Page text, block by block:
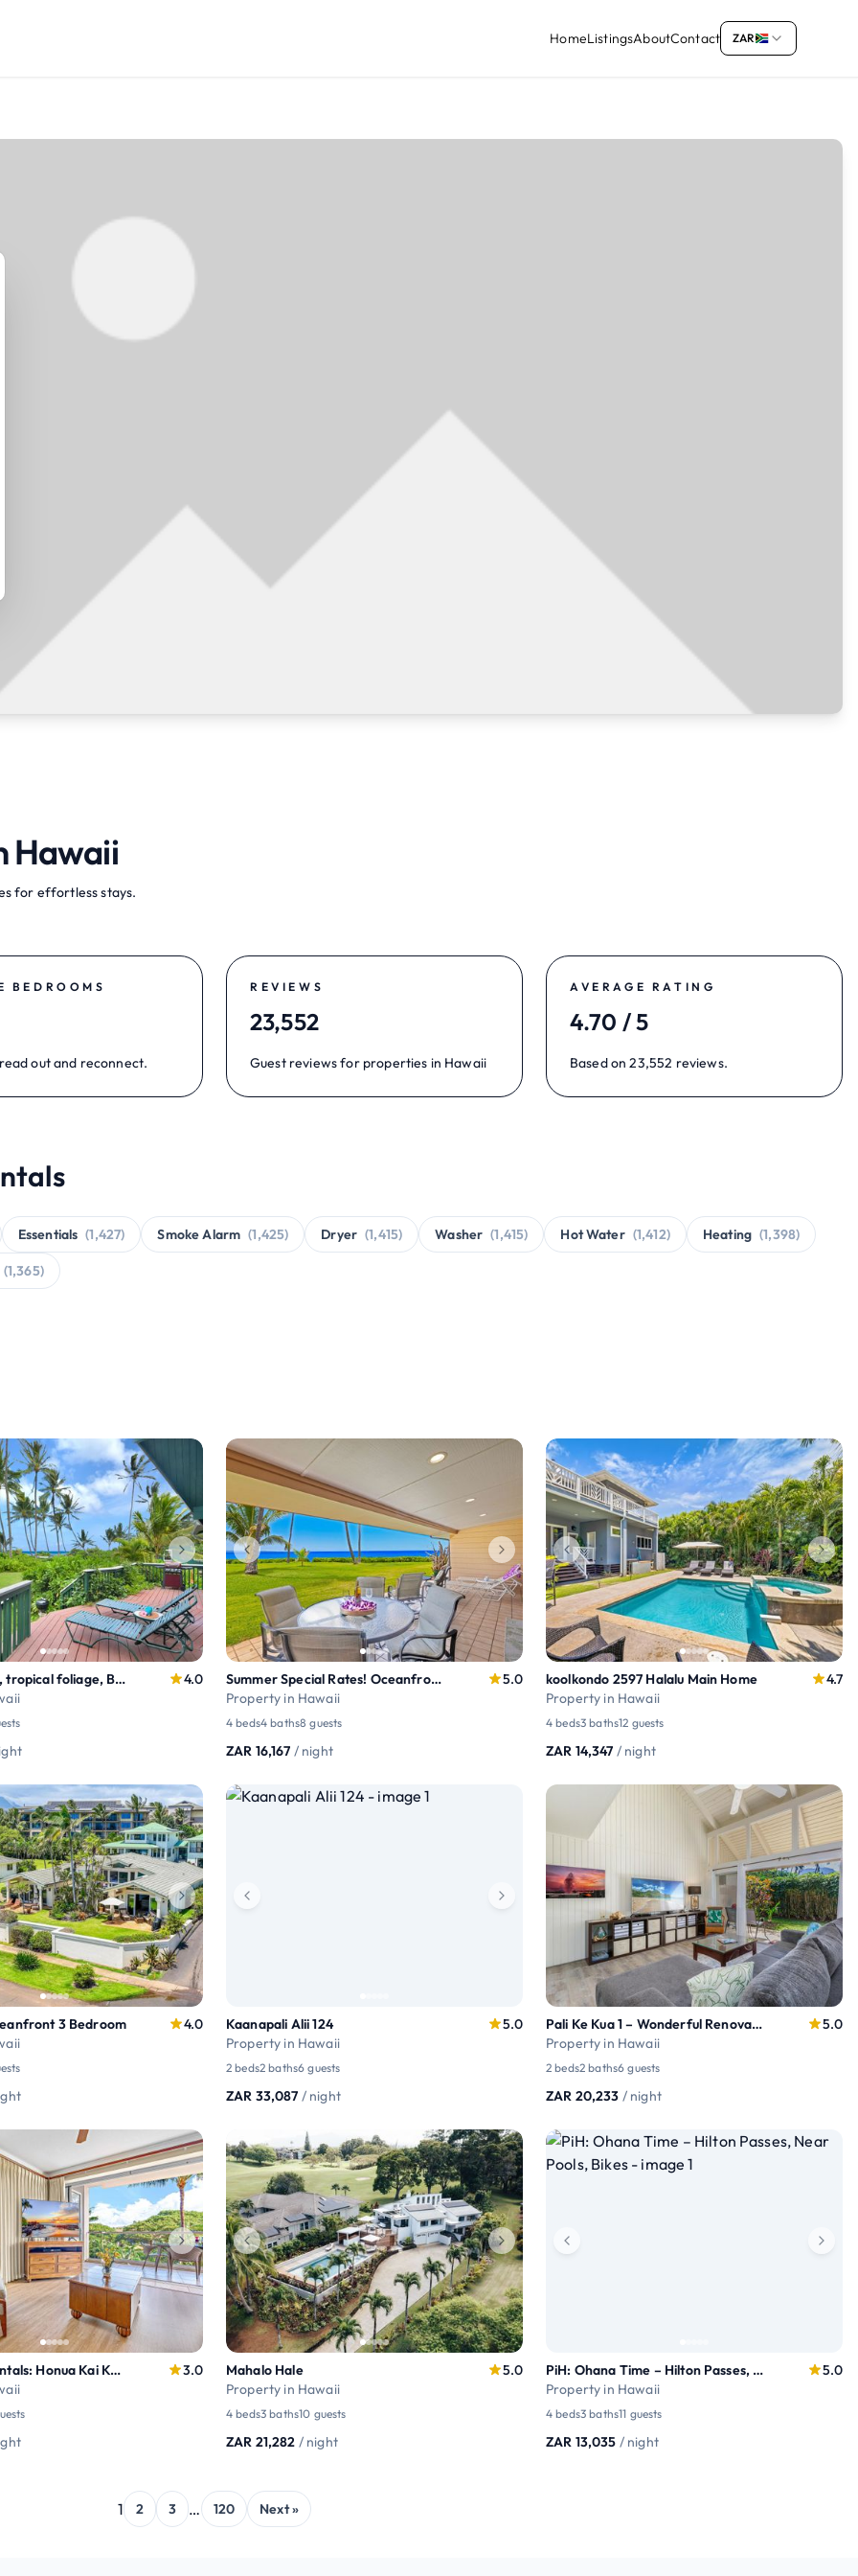
HomeListingsAboutContact ZAR
Hawaii
for effortless stays.
BEDROOMS
out and reconnect.
REVIEWS
23,552
Guest reviews for properties in Hawaii
AVERAGE RATING
4.70 / 5
Based on 23,552 reviews.
Essentials (1,427) Smoke Alarm (1,425) Dryer (1,415) Washer (1,415) Hot Water (1,412) Heating (1,398)
(1,365)
Waiohonu Lush, tropical foliage, Beachfront Home
4.0
Summer Special Rates! Oceanfront 4BR Puamana 9-2
Property in Hawaii
5.0
4 beds4 baths8 guests
ZAR 16,167 / night
koolkondo 2597 Halalu Main Home
Property in Hawaii
4.7
4 beds3 baths12 guests
ZAR 14,347 / night
3 Bedroom
4.0
Kaanapali Alii 124
Property in Hawaii
5.0
2 beds2 baths6 guests
ZAR 33,087 / night
Pali Ke Kua 1 – Wonderful Renovated condo
Property in Hawaii
5.0
2 beds2 baths6 guests
ZAR 20,233 / night
Maui Resort Rentals: Honua Kai Konea 330/32
3.0
Mahalo Hale
Property in Hawaii
5.0
4 beds3 baths10 guests
ZAR 21,282 / night
PiH: Ohana Time – Hilton Passes, Near Pools, Bikes
Property in Hawaii
5.0
4 beds3 baths11 guests
ZAR 13,035 / night
1 2 3 … 120 Next »